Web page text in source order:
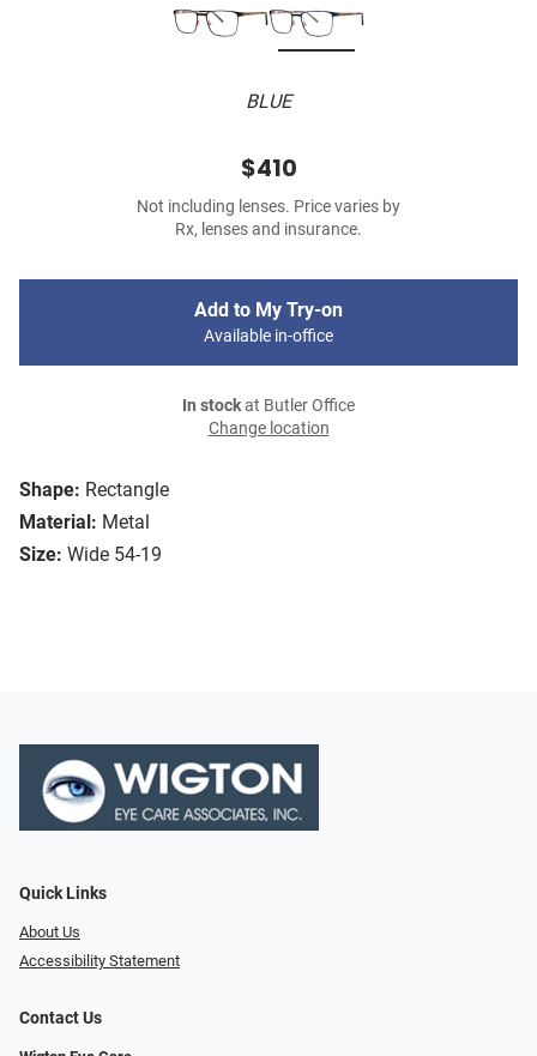
BLUE
Shape: Rectangle
Material: Metal
Size: Wide 54-19
$410
Not including lenses. Price varies by
Rx, lenses and insurance.
Add to My Try-on
Available in-office
In stockat Butler Office
Change location
Quick Links
About Us
Accessibility Statement
Contact Us